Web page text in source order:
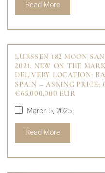
Read More
LURSSEN 182 MOON
2021, NEW ON THE
DELIVERY LOCATION:
SPAIN – ASKING PRICE:
€65,000,000 EUR
March 5, 2025
Read More